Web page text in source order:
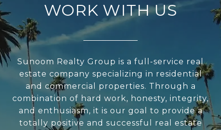
WORK WITH US
Sunoom Realty Group is a full-service real
estate company specializing in residential
and commercial properties. Through a
combination of hard work, honesty, integrity,
and enthusiasm, it is our goal to provide a
totally positive and successful real estate